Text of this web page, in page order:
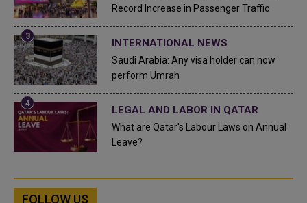
Record Increase in Passenger Traffic
INTERNATIONAL NEWS
Saudi Arabia: Any visa holder can now
perform Umrah
LEGAL AND LABOR IN QATAR
What are Qatar's Labour Laws on Annual
Leave?
FOLLOW US